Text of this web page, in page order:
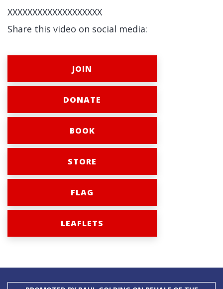
XXXXXXXXXXXXXXXXXXX
Share this video on social media:
JOIN
DONATE
BOOK
STORE
FLAG
LEAFLETS